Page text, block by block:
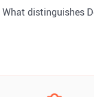
What distinguishes